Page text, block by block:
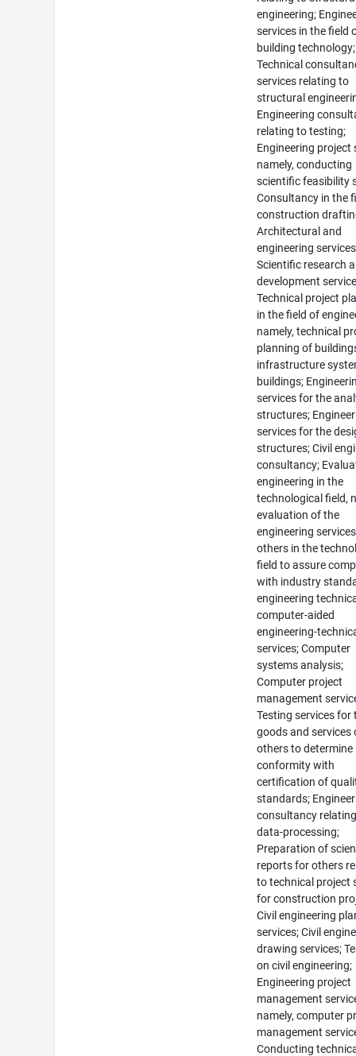
engineering;
services in the field
building technology;
Technical
services relating to
structural
Engineering
relating to testing;
Engineering project
namely, conducting
scientific feasibility
Consultancy in the
construction
Architectural and
engineering
Scientific research
development
Technical project
in the field of
namely, technical
planning of
infrastructure
buildings;
services for the
structures;
services for the
structures; Civil
consultancy;
engineering in the
technological field,
evaluation of the
engineering
others in the
field to assure
with industry
engineering
computer-aided
engineering-
services; Computer
systems analysis;
Computer project
management
Testing services for
goods and services
others to determine
conformity with
certification of
standards;
consultancy
data-processing;
Preparation of
reports for others
to technical project
for construction
Civil engineering
services; Civil
drawing services;
on civil engineering;
Engineering project
management
namely, computer
management
Conducting